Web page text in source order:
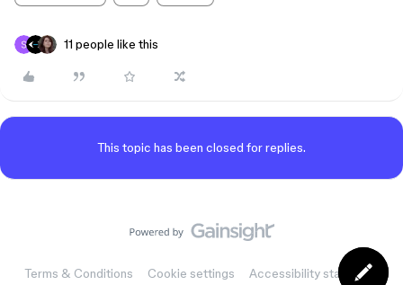
11 people like this
This topic has been closed for replies.
Terms & Conditions Cookie settings Accessibility statement